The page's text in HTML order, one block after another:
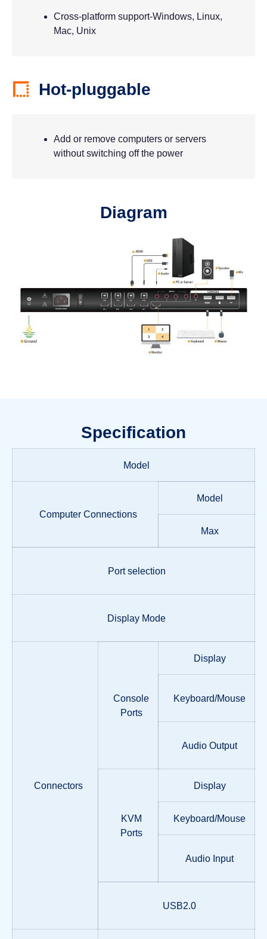
Cross-platform support-Windows, Linux,
Mac, Unix
Hot-pluggable
Add or remove computers or servers
without switching off the power
Diagram
Specification
Model
Computer Connections
Model
Max
Port selection
Display Mode
Connectors
Console
Ports
Display
Keyboard/Mouse
Audio Output
KVM
Ports
Display
Keyboard/Mouse
Audio Input
USB2.0